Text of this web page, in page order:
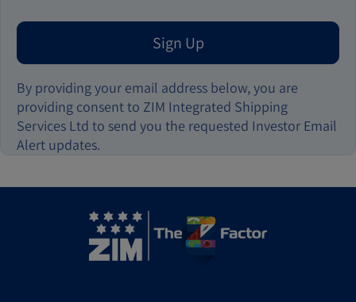
Sign Up
By providing your email address below, you are
providing consent to ZIM Integrated Shipping
Services Ltd to send you the requested Investor Email
Alert updates.